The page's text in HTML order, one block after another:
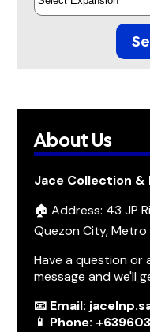
About Us
Jace Collection &
🏠 Address: 43 JP
Quezon City, Metro
Have a question or
message and we'll
📧 Email:
📱 Phone: